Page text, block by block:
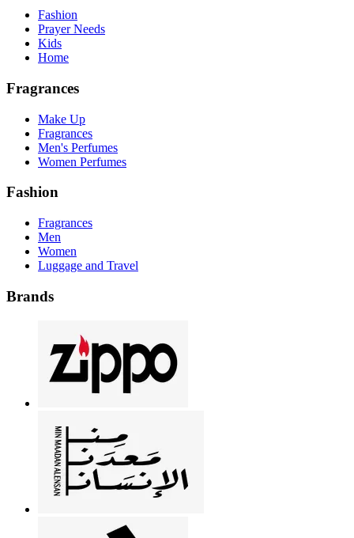
Fashion
Prayer Needs
Kids
Home
Fragrances
Make Up
Fragrances
Men's Perfumes
Women Perfumes
Fashion
Fragrances
Men
Women
Luggage and Travel
Brands